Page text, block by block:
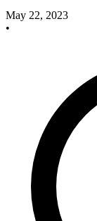
May 22, 2023
•